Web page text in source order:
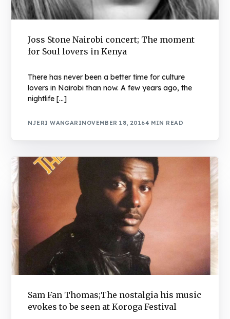
Joss Stone Nairobi concert; The moment
for Soul lovers in Kenya
There has never been a better time for culture
lovers in Nairobi than now. A few years ago, the
nightlife […]
NJERI WANGARINOVEMBER 18, 20164 MIN READ
Sam Fan Thomas;The nostalgia his music
evokes to be seen at Koroga Festival